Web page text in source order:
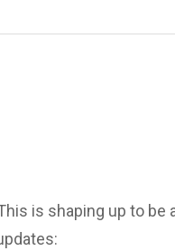
is shaping up to be